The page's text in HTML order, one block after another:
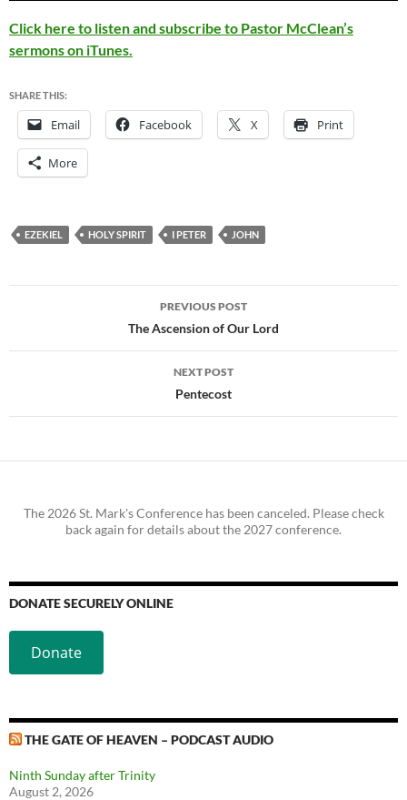
Click here to listen and subscribe to Pastor McClean’s
sermons on iTunes.
SHARE THIS:
Email Facebook X Print
More
EZEKIEL HOLY SPIRIT I PETER JOHN
PREVIOUS POST
The Ascension of Our Lord
NEXT POST
Pentecost
The 2026 St. Mark's Conference has been canceled. Please check
back again for details about the 2027 conference.
DONATE SECURELY ONLINE
Donate
THE GATE OF HEAVEN – PODCAST AUDIO
Ninth Sunday after Trinity
August 2, 2026